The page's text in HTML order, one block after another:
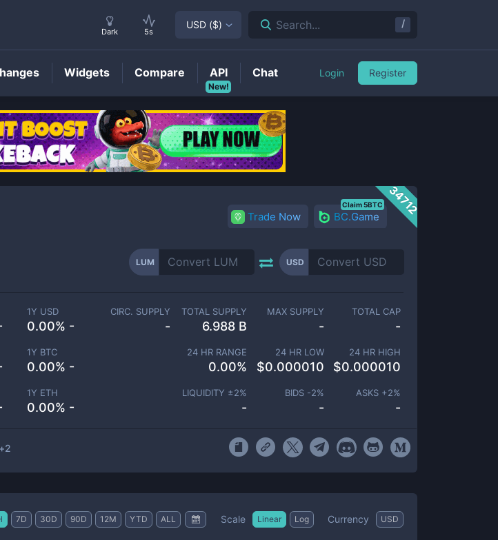
Price
34712
Trade Now BC.Game
Claim 5BTC
LUM USD
1Y USD
0.00% -
1Y BTC
0.00% -
1Y ETH
0.00% -
CIRC. SUPPLY
-
TOTAL SUPPLY
6.988 B
MAX SUPPLY
-
TOTAL CAP
-
24 HR RANGE
0.00%
24 HR LOW
$0.000010
24 HR HIGH
$0.000010
LIQUIDITY ±2%
-
BIDS -2%
-
ASKS +2%
-
+2
7D 30D 90D 12M YTD ALL Scale Linear Log Currency USD
Dark 5s
USD ($) Search... /
Widgets Compare
New!
API Chat Login Register